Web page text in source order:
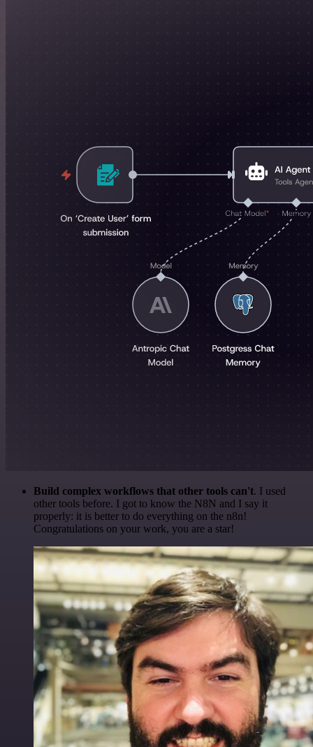
Build complex workflows that other tools can't. I used
other tools before. I got to know the N8N and I say it
properly: it is better to do everything on the n8n!
Congratulations on your work, you are a star!